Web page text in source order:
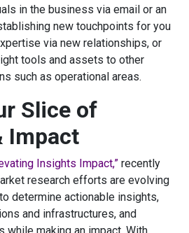
in the business via email or an
new touchpoints for you
via new relationships, or
tools and assets to other
such as operational areas.
Slice of
Impact
Insights Impact,” recently
research efforts are evolving
determine actionable insights,
and infrastructures, and